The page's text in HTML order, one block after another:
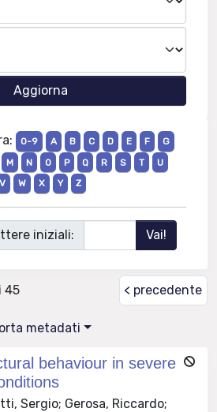
0-9 A B C D E F
G
M N O P Q R S T
U
V
W X Y Z
iniziali:
45 < precedente
metadati
behaviour in severe
Sergio; Gerosa, Riccardo;